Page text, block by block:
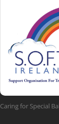
Caring for Special